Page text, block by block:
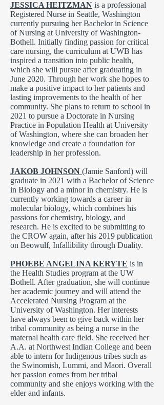
JESSICA HEITZMAN is a professional
Registered Nurse in Seattle, Washington
currently pursuing her Bachelor in Science
of Nursing at University of Washington-
Bothell. Initially finding passion for critical
care nursing, the curriculum at UWB has
inspired a transition into public health,
which she will pursue after graduating in
June 2020. Through her work she hopes to
make a positive impact to her patients and
lasting improvements to the health of her
community. She plans to return to school in
2021 to pursue a Doctorate in Nursing
Practice in Population Health at University
of Washington, where she can broaden her
knowledge and create a foundation for
leadership in her profession.
JAKOB JOHNSON (Jamie Sanford) will
graduate in 2021 with a Bachelor of Science
in Biology and a minor in chemistry. He is
currently working towards a career in
molecular biology, which combines his
passions for chemistry, biology, and
research. He is excited to be submitting to
the CROW again, after his 2019 publication
on Bēowulf, Infallibility through Duality.
PHOEBE ANGELINA KERYTE is in
the Health Studies program at the UW
Bothell. After graduation, she will continue
her academic journey and will attend the
Accelerated Nursing Program at the
University of Washington. Her interests
have always been to give back within her
tribal community as being a nurse in the
maternal health care field. She received her
A.A. at Northwest Indian College and been
able to intern for Indigenous tribes such as
the Swinomish, Lummi, and Maori. Overall
her passion comes from her tribal
community and she enjoys working with the
elder and infants.